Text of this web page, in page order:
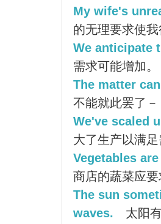
My wife's
的无理要求使我
We anticipate
需求可能增加。
The matter
不能就此罢了－
We've scaled
大了生产以满足
Vegetables
商店的蔬菜应要
The sun
waves.
太阳